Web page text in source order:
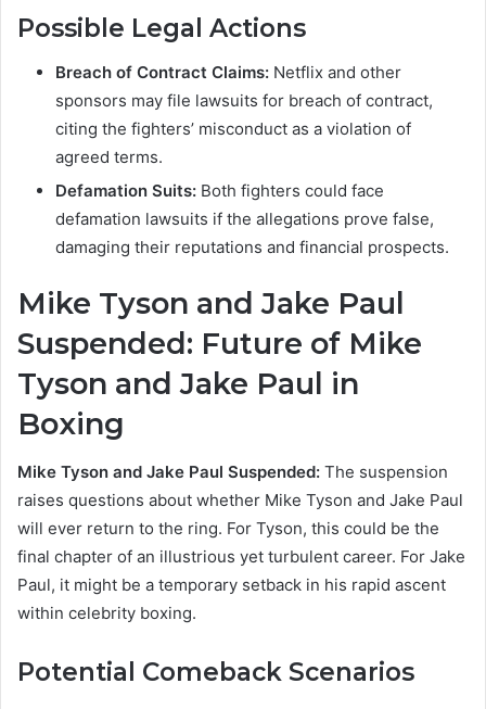
Possible Legal Actions
Breach of Contract Claims: Netflix and other
sponsors may file lawsuits for breach of contract,
citing the fighters’ misconduct as a violation of
agreed terms.
Defamation Suits: Both fighters could face
defamation lawsuits if the allegations prove false,
damaging their reputations and financial prospects.
Mike Tyson and Jake Paul
Suspended: Future of Mike
Tyson and Jake Paul in
Boxing
Mike Tyson and Jake Paul Suspended: The suspension
raises questions about whether Mike Tyson and Jake Paul
will ever return to the ring. For Tyson, this could be the
final chapter of an illustrious yet turbulent career. For Jake
Paul, it might be a temporary setback in his rapid ascent
within celebrity boxing.
Potential Comeback Scenarios